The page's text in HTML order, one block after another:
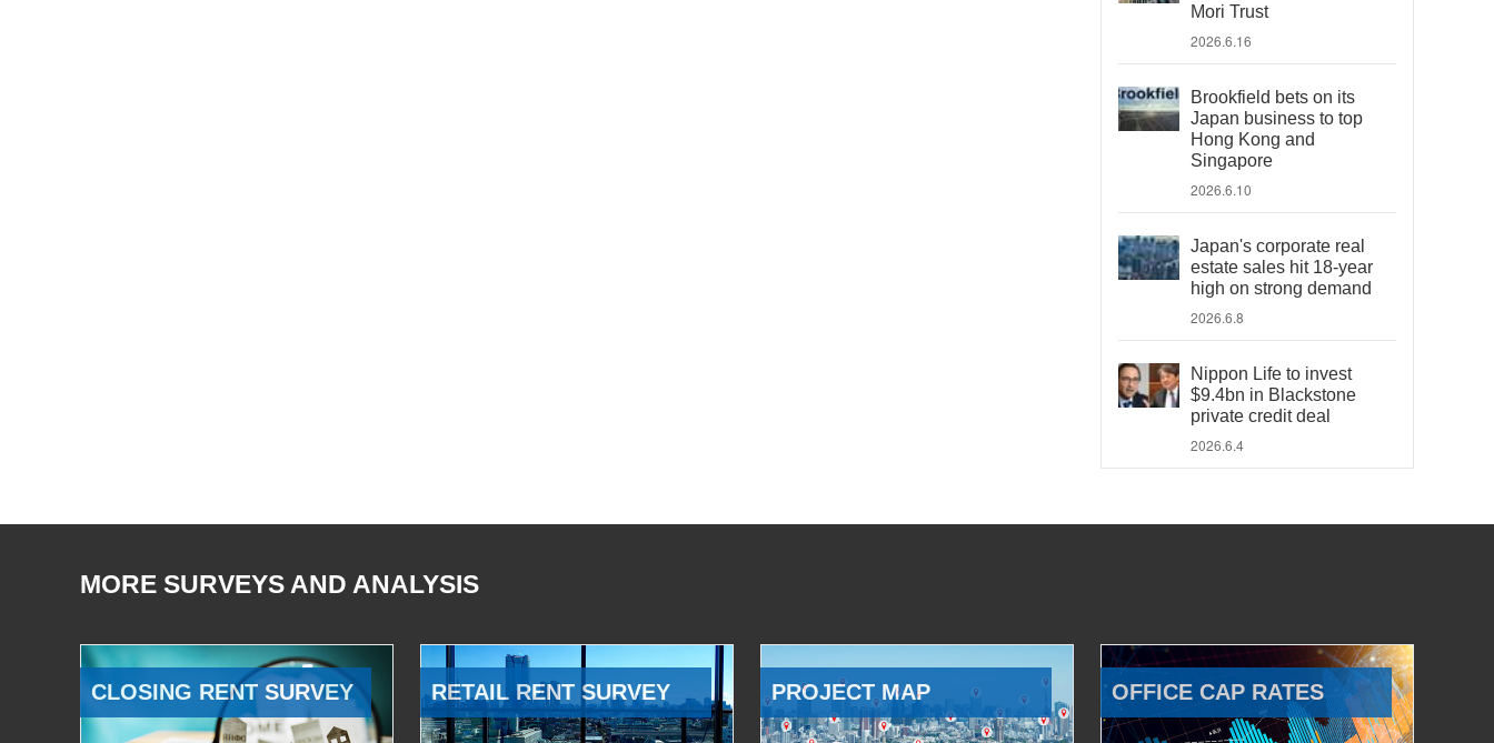
Mori Trust
2026.6.16
Brookfield bets on its
Japan business to top
Hong Kong and
Singapore
2026.6.10
Japan's corporate real
estate sales hit 18-year
high on strong demand
2026.6.8
Nippon Life to invest
$9.4bn in Blackstone
private credit deal
2026.6.4
MORE SURVEYS AND ANALYSIS
CLOSING RENT SURVEY RETAIL RENT SURVEY PROJECT MAP OFFICE CAP RATES